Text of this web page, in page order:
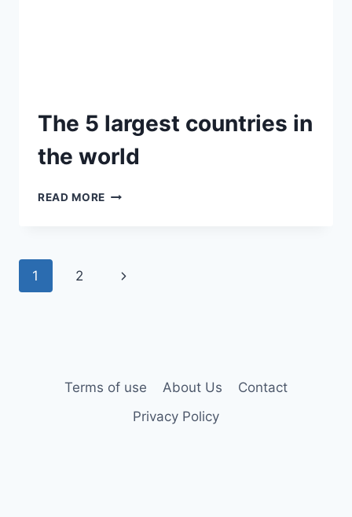
The 5 largest countries in
the world
READ MORE
1 2
Terms of use About Us
Contact
Privacy Policy